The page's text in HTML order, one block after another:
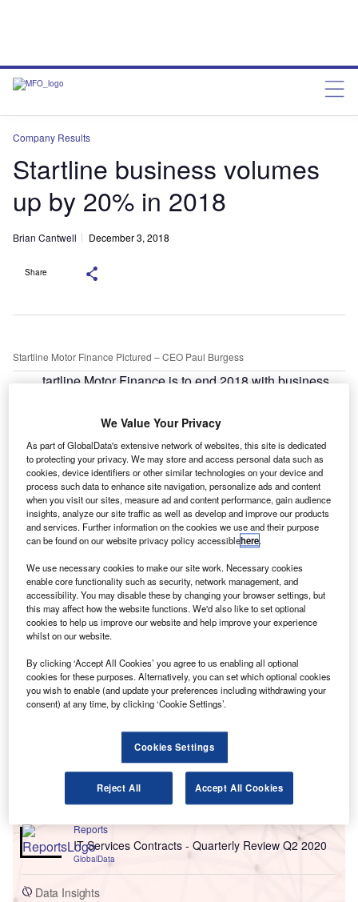
Company Results
Startline business volumes
up by 20% in 2018
Brian Cantwell December 3, 2018
Share
Startline Motor Finance Pictured – CEO Paul Burgess
tartline Motor Finance is to end 2018 with business
company said.
During the 12-month period, it will also have seen
turnover increase by around 25%, said Paul Burgess, chief
executive officer.
High Net Worth (HNW) Asset Allocation Trends
2022
Reports
IT Services Contracts - Quarterly Review Q2 2020
GlobalData
Data Insights
We Value Your Privacy
As part of GlobalData's extensive network of websites, this site is dedicated
to protecting your privacy. We may store and access personal data such as
cookies, device identifiers or other similar technologies on your device and
process such data to enhance site navigation, personalize ads and content
when you visit our sites, measure ad and content performance, gain audience
insights, analyze our site traffic as well as develop and improve our products
and services. Further information on the cookies we use and their purpose
can be found on our website privacy policy accessiblehere.
We use necessary cookies to make our site work. Necessary cookies
enable core functionality such as security, network management, and
accessibility. You may disable these by changing your browser settings, but
this may affect how the website functions. We'd also like to set optional
cookies to help us improve our website and help improve your experience
whilst on our website.
By clicking ‘Accept All Cookies’ you agree to us enabling all optional
cookies for these purposes. Alternatively, you can set which optional cookies
you wish to enable (and update your preferences including withdrawing your
consent) at any time, by clicking ‘Cookie Settings’.
Cookies Settings
Reject All Accept All Cookies